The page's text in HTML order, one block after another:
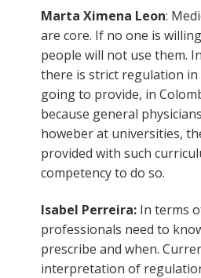
Marta Ximena Leon:
are core. If no one is
people will not use them.
there is strict regulation
going to provide, in
because general
howeber at universities,
provided with such
competency to do so.
Isabel Perreira: In terms
professionals need to
prescribe and when.
interpretation of